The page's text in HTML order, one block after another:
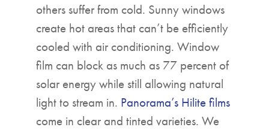
others suffer from cold. Sunny windows
create hot areas that can’t be efficiently
cooled with air conditioning. Window
film can block as much as 77 percent of
solar energy while still allowing natural
light to stream in. Panorama’s Hilite films
come in clear and tinted varieties. We